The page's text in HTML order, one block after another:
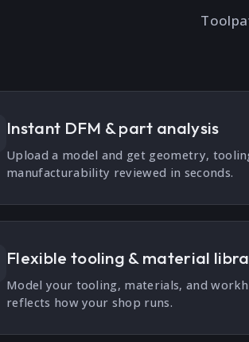
Instant DFM & part analysis
Upload a model and get geometry,
manufacturability reviewed in seconds.
Flexible tooling & material
Model your tooling, materials, and
reflects how your shop runs.